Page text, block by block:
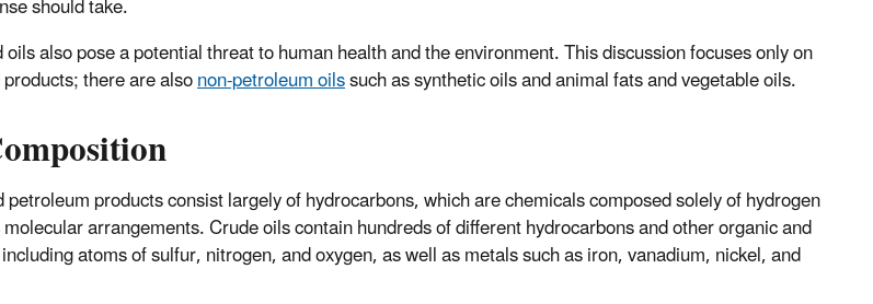
should take.
also pose a potential threat to human health and the environment. This discussion focuses only on
there are alsonon-petroleum oilssuch as synthetic oils and animal fats and vegetable oils.
products consist largely of hydrocarbons, which are chemicals composed solely of hydrogen
arrangements. Crude oils contain hundreds of different hydrocarbons and other organic and
atoms of sulfur, nitrogen, and oxygen, as well as metals such as iron, vanadium, nickel, and